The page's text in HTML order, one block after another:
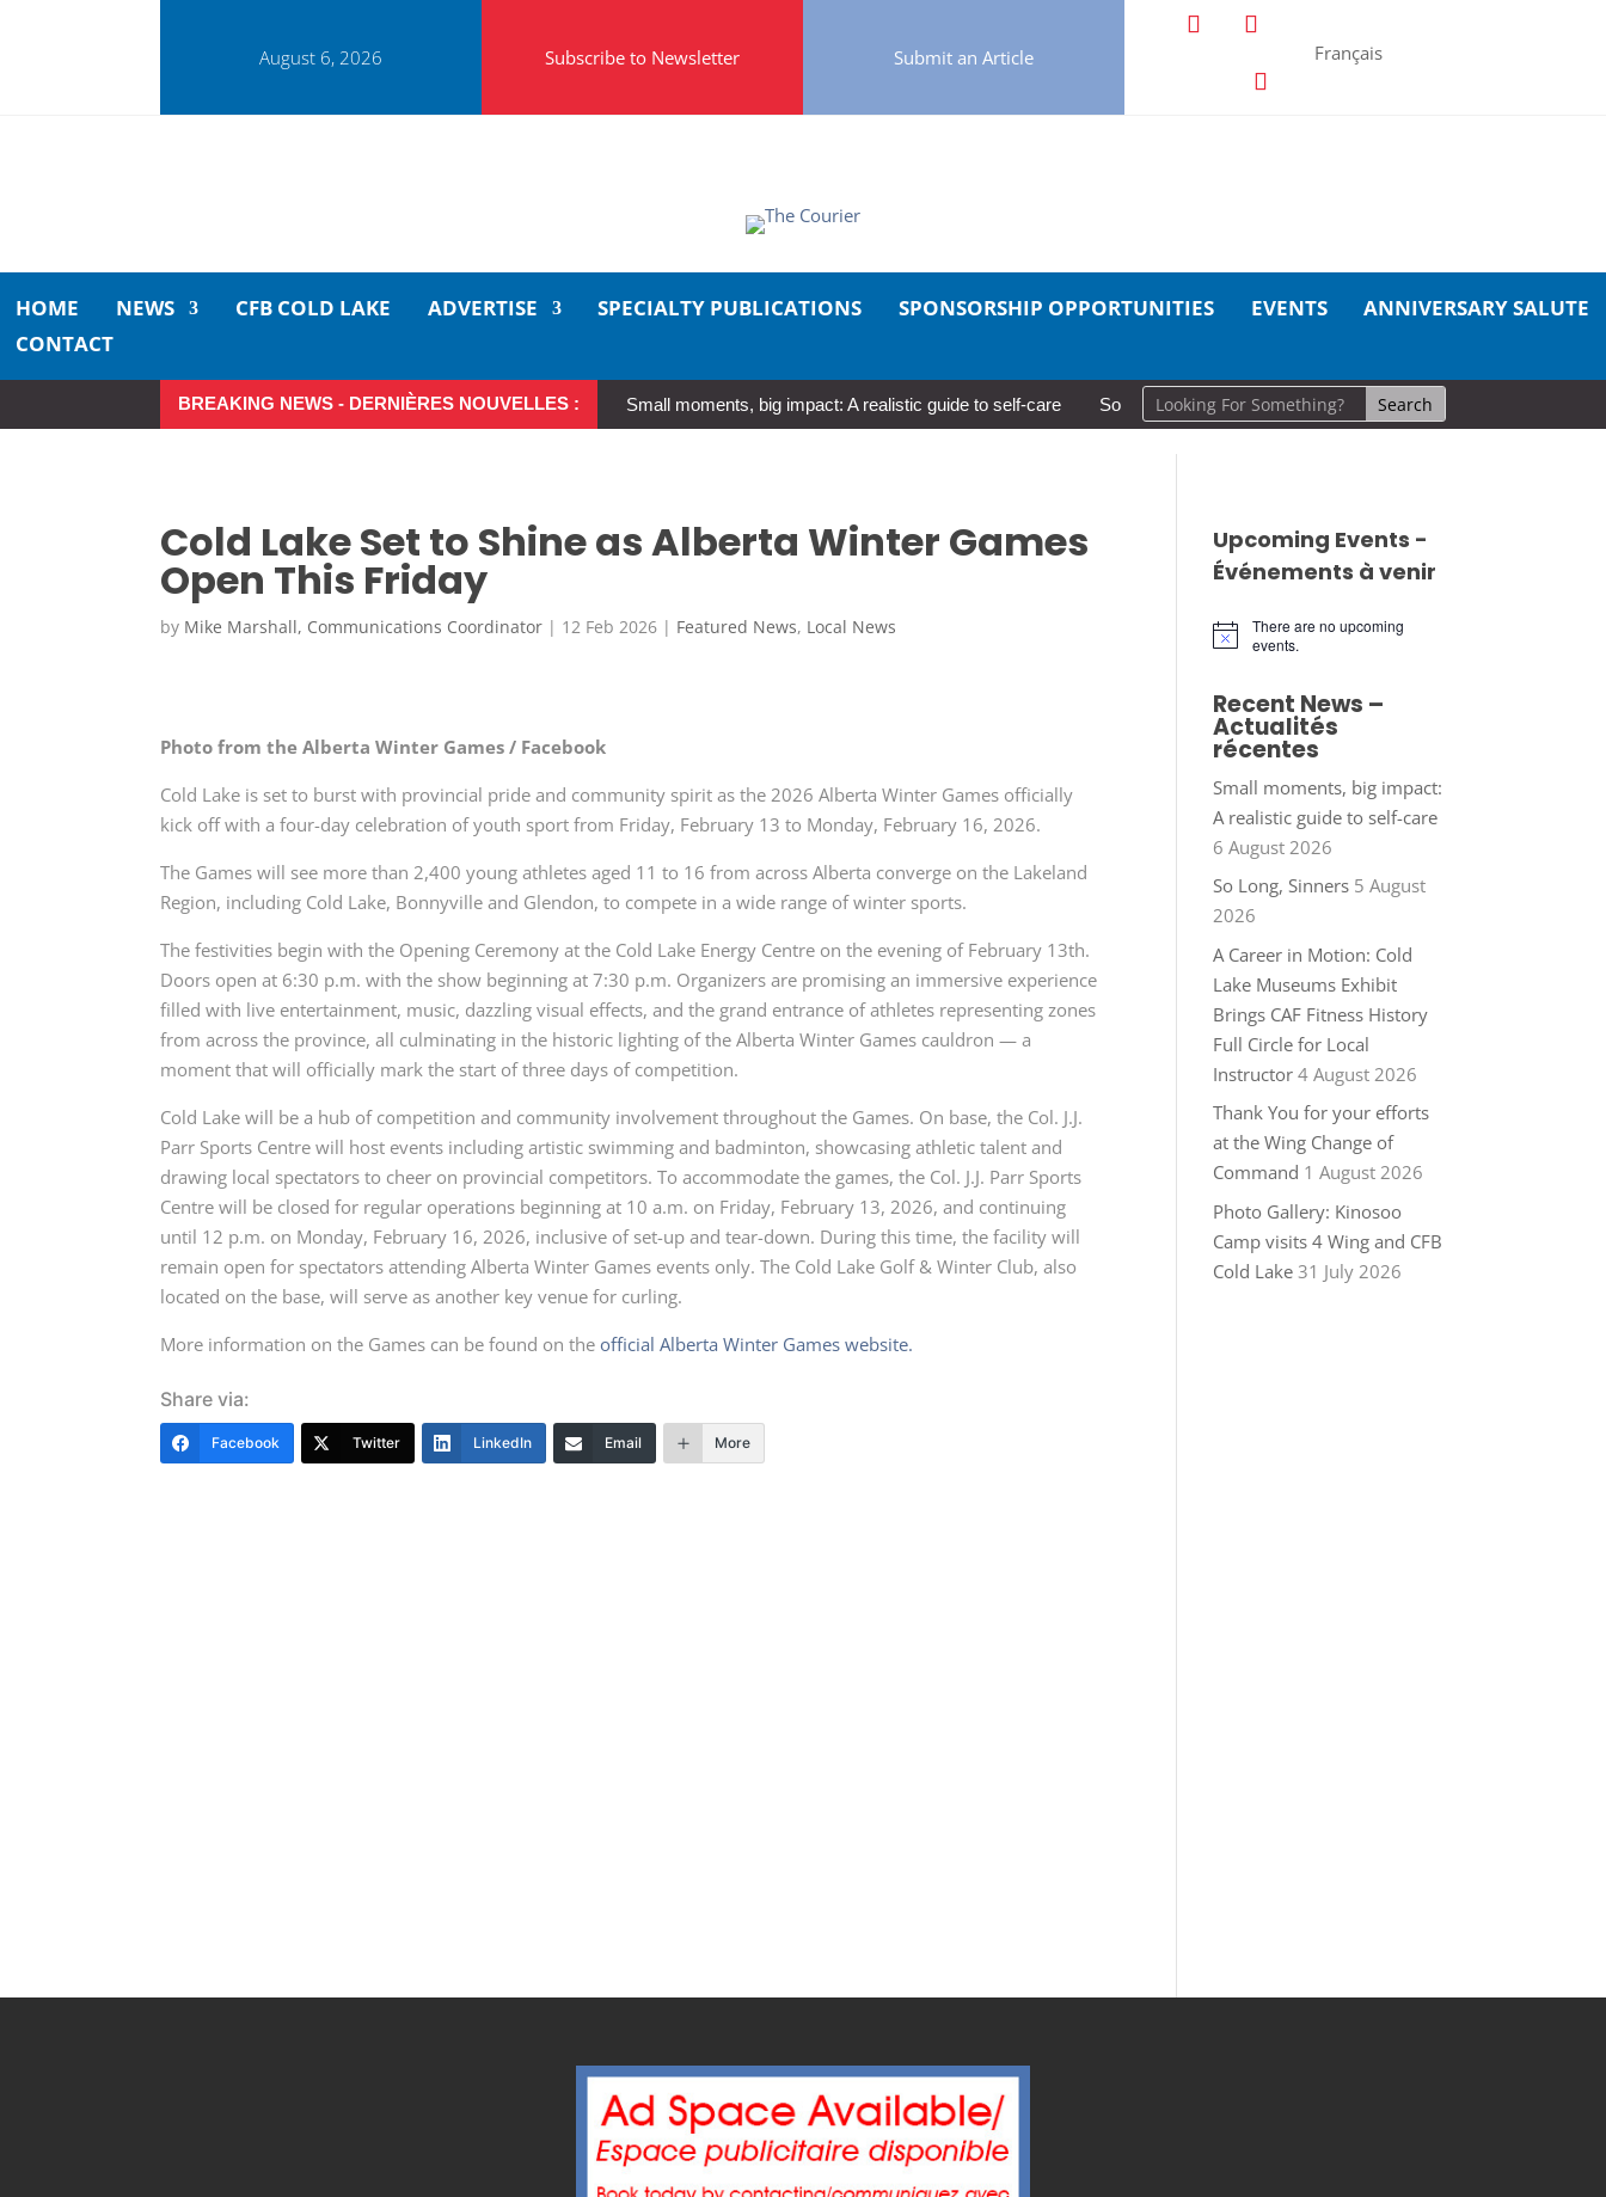
August 6, 2026 Subscribe to Newsletter Submit an Article Français
HOME NEWS CFB COLD LAKE ADVERTISE SPECIALTY PUBLICATIONS SPONSORSHIP OPPORTUNITIES EVENTS
ANNIVERSARY SALUTE
CONTACT
BREAKING NEWS - DERNIÈRES NOUVELLES : Small moments, big impact: A realistic guide to self-care So Long, Sinners A Career in Motion: Cold Lake Museums
Cold Lake Set to Shine as Alberta Winter Games
Open This Friday
by Mike Marshall, Communications Coordinator | 12 Feb 2026 | Featured News, Local News
Photo from the Alberta Winter Games / Facebook
Cold Lake is set to burst with provincial pride and community spirit as the 2026 Alberta Winter Games officially
kick off with a four-day celebration of youth sport from Friday, February 13 to Monday, February 16, 2026.
The Games will see more than 2,400 young athletes aged 11 to 16 from across Alberta converge on the Lakeland
Region, including Cold Lake, Bonnyville and Glendon, to compete in a wide range of winter sports.
The festivities begin with the Opening Ceremony at the Cold Lake Energy Centre on the evening of February 13th.
Doors open at 6:30 p.m. with the show beginning at 7:30 p.m. Organizers are promising an immersive experience
filled with live entertainment, music, dazzling visual effects, and the grand entrance of athletes representing zones
from across the province, all culminating in the historic lighting of the Alberta Winter Games cauldron — a
moment that will officially mark the start of three days of competition.
Cold Lake will be a hub of competition and community involvement throughout the Games. On base, the Col. J.J.
Parr Sports Centre will host events including artistic swimming and badminton, showcasing athletic talent and
drawing local spectators to cheer on provincial competitors. To accommodate the games, the Col. J.J. Parr Sports
Centre will be closed for regular operations beginning at 10 a.m. on Friday, February 13, 2026, and continuing
until 12 p.m. on Monday, February 16, 2026, inclusive of set-up and tear-down. During this time, the facility will
remain open for spectators attending Alberta Winter Games events only. The Cold Lake Golf & Winter Club, also
located on the base, will serve as another key venue for curling.
More information on the Games can be found on theofficial Alberta Winter Games website.
Share via:
Facebook Twitter LinkedIn Email More
Upcoming Events -
Événements à venir
Notice
There are no upcoming
events.
Recent News –
Actualités
récentes
Small moments, big impact:
A realistic guide to self-care
6 August 2026
So Long, Sinners 5 August
2026
A Career in Motion: Cold
Lake Museums Exhibit
Brings CAF Fitness History
Full Circle for Local
Instructor 4 August 2026
Thank You for your efforts
at the Wing Change of
Command 1 August 2026
Photo Gallery: Kinosoo
Camp visits 4 Wing and CFB
Cold Lake 31 July 2026